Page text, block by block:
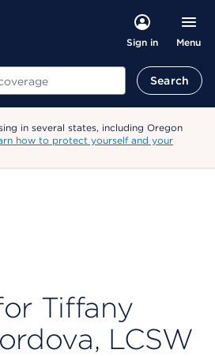
Sign in Menu
Search
in several states, including Oregon
how to protect yourself and your
Tiffany
LCSW